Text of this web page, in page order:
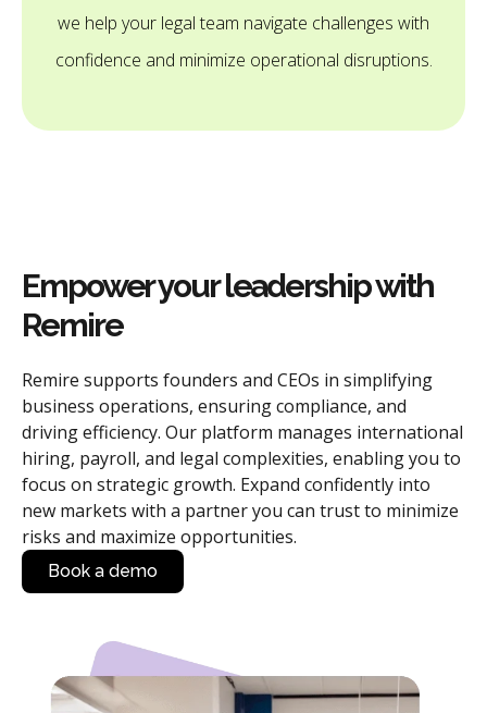
we help your legal team navigate challenges with
confidence and minimize operational disruptions.
Empower your leadership with
Remire
Remire supports founders and CEOs in simplifying
business operations, ensuring compliance, and
driving efficiency. Our platform manages international
hiring, payroll, and legal complexities, enabling you to
focus on strategic growth. Expand confidently into
new markets with a partner you can trust to minimize
risks and maximize opportunities.
Book a demo